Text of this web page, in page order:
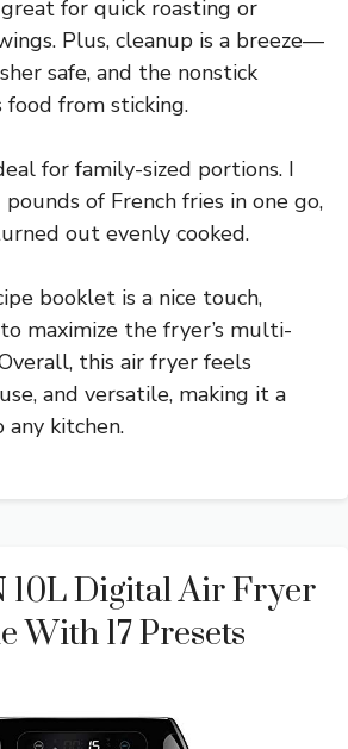
for quick roasting or
Plus, cleanup is a breeze—
safe, and the nonstick
from sticking.
for family-sized portions. I
of French fries in one go,
out evenly cooked.
booklet is a nice touch,
maximize the fryer’s multi-
this air fryer feels
and versatile, making it a
kitchen.
10L Digital Air Fryer
With 17 Presets